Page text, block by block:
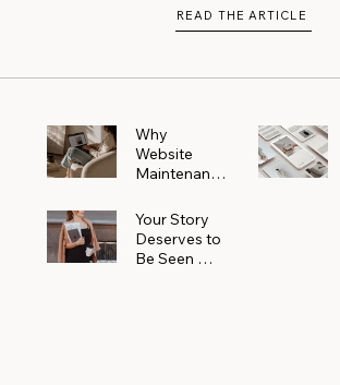
READ THE ARTICLE
Why
Website
Maintenanc
More Than
You Realize
Your Story
Deserves to
Be Seen —